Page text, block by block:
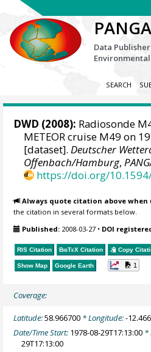
Data
SEARCH
DWD (2008): Radiosonde
METEOR cruise M49 on
[dataset].Deutscher
Offenbach/Hamburg,
https://doi.org/
Always quote citation above when
the citation in several formats below.
Published: 2008-03-27 • DOI
RIS Citation BibTeX Citation Copy
Show Map Google Earth 1
Coverage:
Latitude:58.966700 * Longitude:-
Date/Time Start: 1978-08-29T17:13:00 *
29T17:13:00